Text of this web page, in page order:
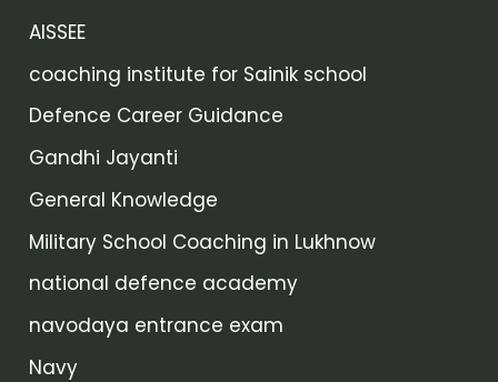
AISSEE
coaching institute for Sainik school
Defence Career Guidance
Gandhi Jayanti
General Knowledge
Military School Coaching in Lukhnow
national defence academy
navodaya entrance exam
Navy